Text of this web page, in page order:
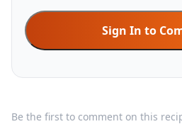
Sign In to
Be the first to comment on this